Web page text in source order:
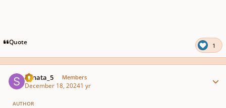
Quote 1
Sonata_5 Members
December 18, 20241 yr
AUTHOR